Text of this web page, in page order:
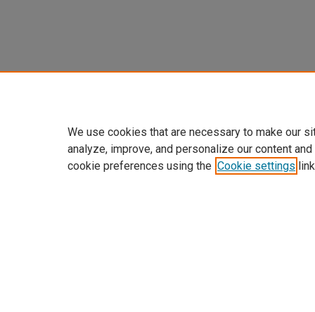
We use cookies that are necessary to make our
analyze, improve, and personalize our content
cookie preferences using the Cookie settings